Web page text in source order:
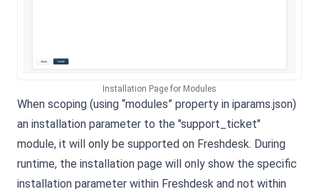
Installation Page for Modules
When scoping (using “modules” property in iparams.json)
an installation parameter to the "support_ticket"
module, it will only be supported on Freshdesk. During
runtime, the installation page will only show the specific
installation parameter within Freshdesk and not within